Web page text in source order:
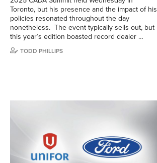
Toronto, but his presence and the impact of his
policies resonated throughout the day
nonetheless. The event typically sells out, but
this year’s edition boasted record dealer …
TODD PHILLIPS